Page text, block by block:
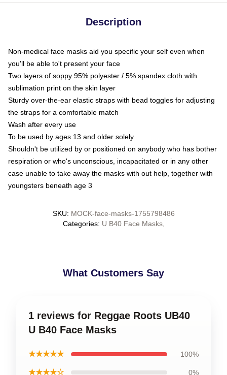
Description
Non-medical face masks aid you specific your self even when
you'll be able to't present your face
Two layers of soppy 95% polyester / 5% spandex cloth with
sublimation print on the skin layer
Sturdy over-the-ear elastic straps with bead toggles for adjusting
the straps for a comfortable match
Wash after every use
To be used by ages 13 and older solely
Shouldn't be utilized by or positioned on anybody who has bother
respiration or who's unconscious, incapacitated or in any other
case unable to take away the masks with out help, together with
youngsters beneath age 3
SKU: MOCK-face-masks-1755798486
Categories: U B40 Face Masks,
What Customers Say
1 reviews for Reggae Roots UB40
U B40 Face Masks
★★★★★ 100%
★★★★☆ 0%